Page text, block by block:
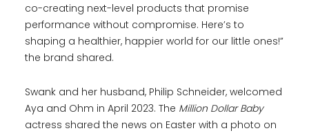
co-creating next-level products that promise
performance without compromise. Here’s to
shaping a healthier, happier world for our little ones!”
the brand shared.
Swank and her husband, Philip Schneider, welcomed
Aya and Ohm in April 2023. The Million Dollar Baby
actress shared the news on Easter with a photo on